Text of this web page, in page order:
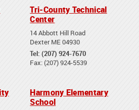
Tri-County Technical
Center
14 Abbott Hill Road
Dexter ME 04930
Tel: (207) 924-7670
Fax: (207) 924-5539
Harmony Elementary
School